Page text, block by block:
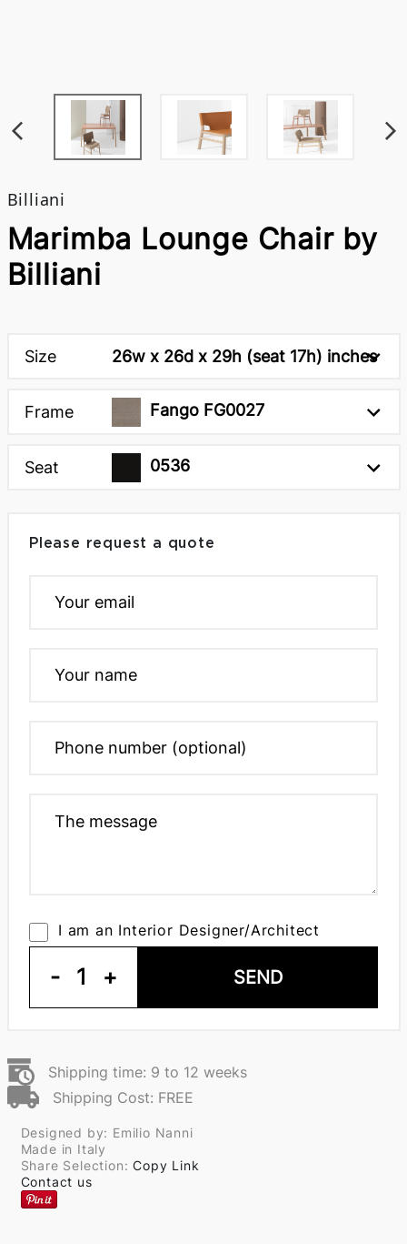
Billiani
Marimba Lounge Chair by
Billiani
Size 26w x 26d x 29h (seat 17h) inches
Frame Fango FG0027
Seat 0536
Please request a quote
I am an Interior Designer/Architect
- 1 + SEND
Shipping time: 9 to 12 weeks
Shipping Cost: FREE
Designed by: Emilio Nanni
Made in Italy
Share Selection:Copy Link
Contact us